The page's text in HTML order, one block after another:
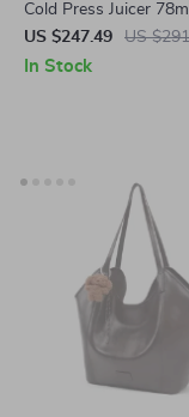
Cold Press Juicer
Chute 200W Slow
Masticating Juice
US $247.49 US
In Stock